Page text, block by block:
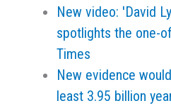
New video: 'David
spotlights the one-
Times
New evidence
least 3.95 billion